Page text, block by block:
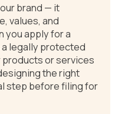
brand — it
values, and
you apply for a
legally protected
or services
the right
step before filing for